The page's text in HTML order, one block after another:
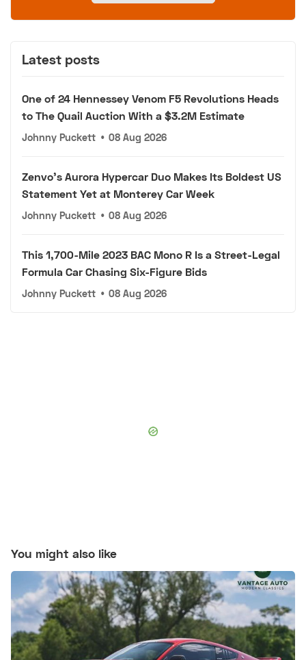
Latest posts
One of 24 Hennessey Venom F5 Revolutions Heads
to The Quail Auction With a $3.2M Estimate
Johnny Puckett • 08 Aug 2026
Zenvo's Aurora Hypercar Duo Makes Its Boldest US
Statement Yet at Monterey Car Week
Johnny Puckett • 08 Aug 2026
This 1,700-Mile 2023 BAC Mono R Is a Street-Legal
Formula Car Chasing Six-Figure Bids
Johnny Puckett • 08 Aug 2026
You might also like